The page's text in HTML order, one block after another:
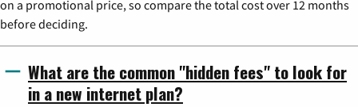
on a promotional price, so compare the total cost over 12 months
before deciding.
What are the common "hidden fees" to look for
in a new internet plan?